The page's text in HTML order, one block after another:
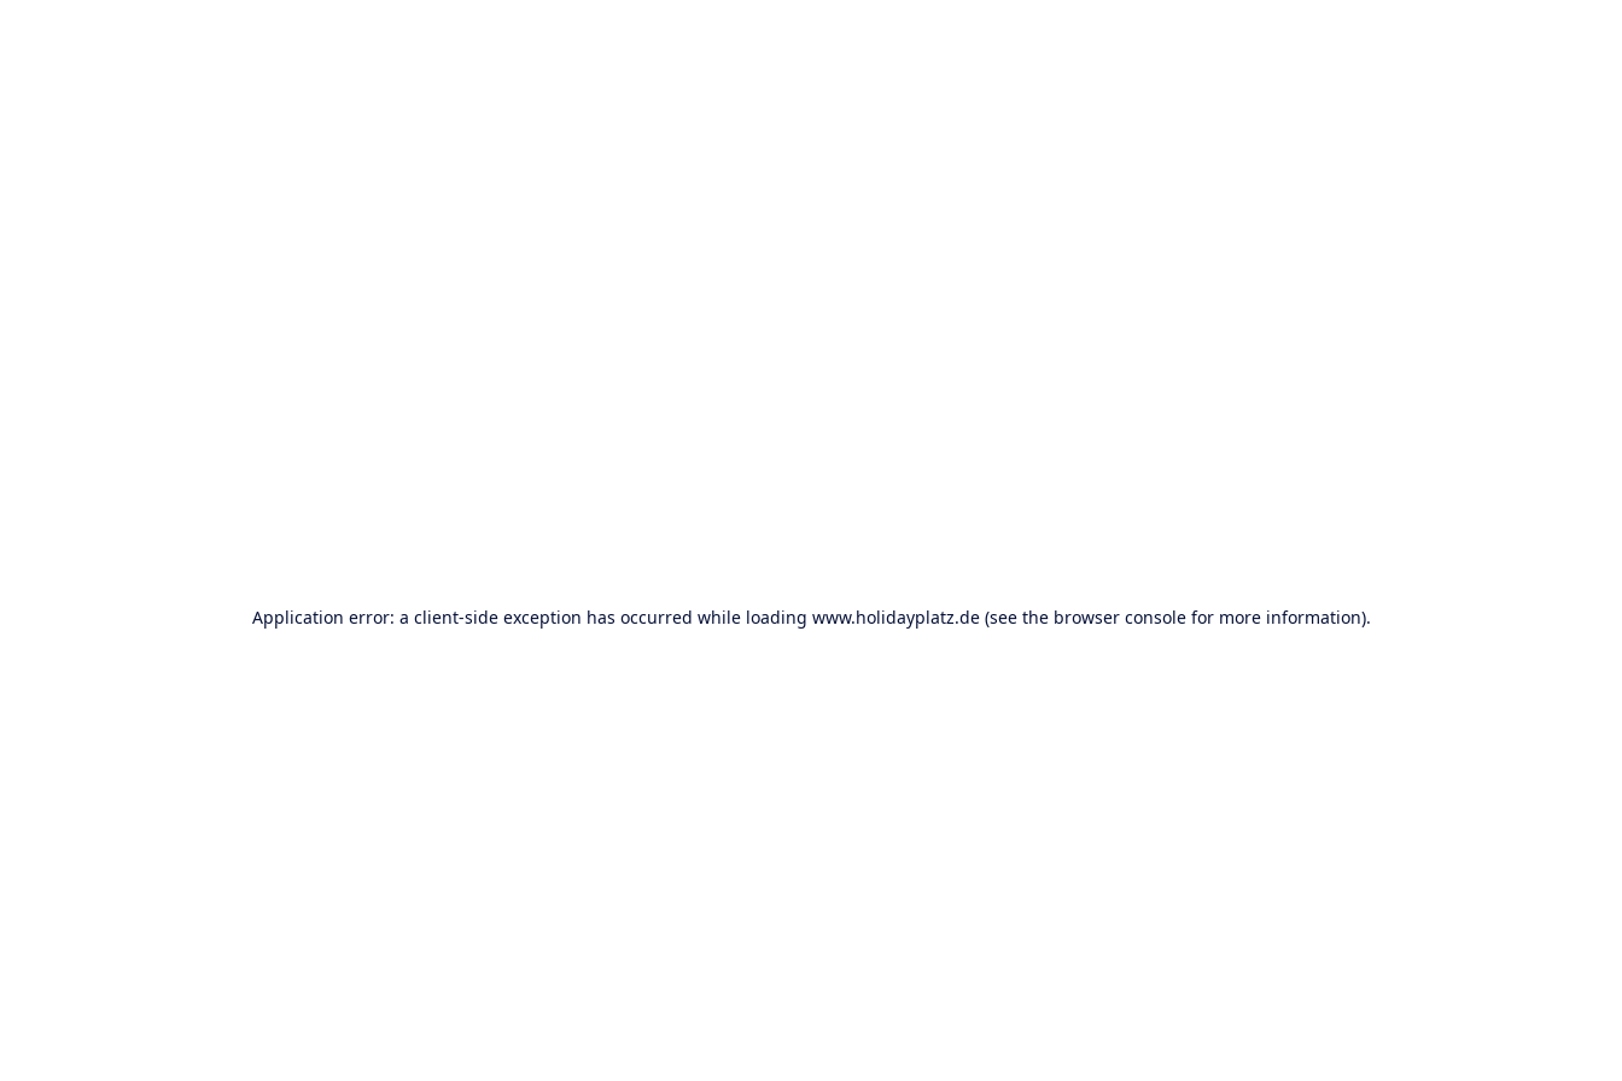
Application error: a client-side exception has occurred while loading www.holidayplatz.de(see the browser consolefor more information).